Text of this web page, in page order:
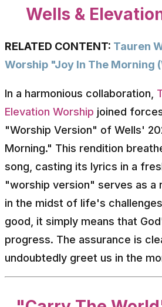
Wells &
RELATED CONTENT: Tauren
Worship "Joy In The Morning
In a harmonious collaboration,
Elevation Worship joined
"Worship Version" of Wells'
Morning." This rendition
song, casting its lyrics in a
"worship version" serves as a
in the midst of life's
good, it simply means that
progress. The assurance is
undoubtedly greet us in the